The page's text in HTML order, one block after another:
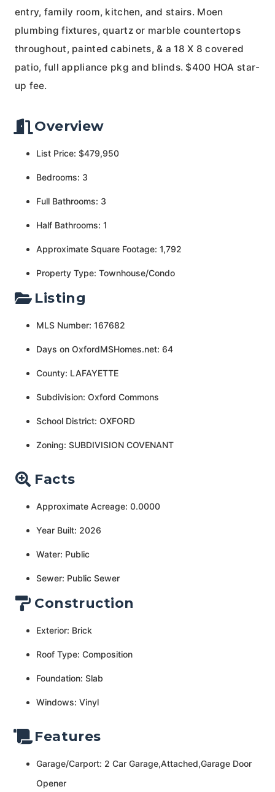
entry, family room, kitchen, and stairs. Moen
plumbing fixtures, quartz or marble countertops
throughout, painted cabinets, & a 18 X 8 covered
patio, full appliance pkg and blinds. $400 HOA star-
up fee.
Overview
List Price: $479,950
Bedrooms: 3
Full Bathrooms: 3
Half Bathrooms: 1
Approximate Square Footage: 1,792
Property Type: Townhouse/Condo
Listing
MLS Number: 167682
Days on OxfordMSHomes.net: 64
County: LAFAYETTE
Subdivision: Oxford Commons
School District: OXFORD
Zoning: SUBDIVISION COVENANT
Facts
Approximate Acreage: 0.0000
Year Built: 2026
Water: Public
Sewer: Public Sewer
Construction
Exterior: Brick
Roof Type: Composition
Foundation: Slab
Windows: Vinyl
Features
Garage/Carport: 2 Car Garage,Attached,Garage Door
Opener